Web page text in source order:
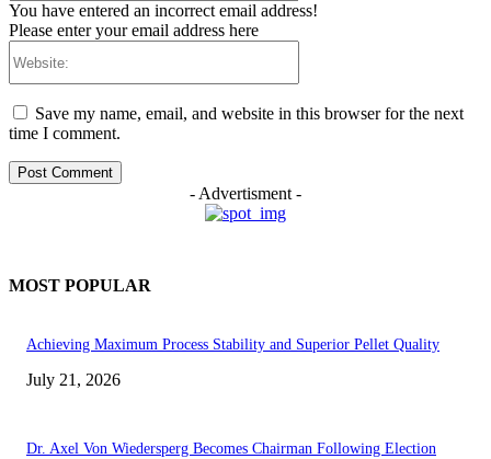
You have entered an incorrect email address!
Please enter your email address here
Save my name, email, and website in this browser for the next
time I comment.
- Advertisment -
MOST POPULAR
Achieving Maximum Process Stability and Superior Pellet Quality
July 21, 2026
Dr. Axel Von Wiedersperg Becomes Chairman Following Election